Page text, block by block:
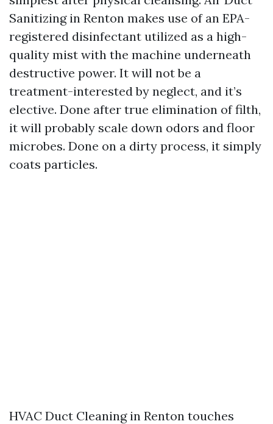
Sanitizing in Renton makes use of an EPA-
registered disinfectant utilized as a high-
quality mist with the machine underneath
destructive power. It will not be a
treatment-interested by neglect, and it’s
elective. Done after true elimination of filth,
it will probably scale down odors and floor
microbes. Done on a dirty process, it simply
coats particles.
HVAC Duct Cleaning in Renton touches